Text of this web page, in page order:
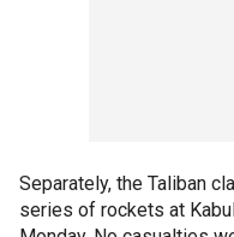
Separately, the Taliban
series of rockets at